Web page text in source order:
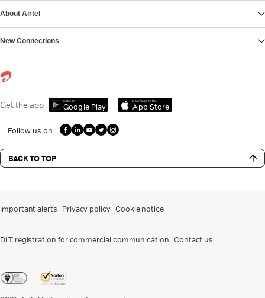
About Airtel
New Connections
Get the app Get it on
Google Play
Download on the
App Store
Follow us on
BACK TO TOP
Important alerts Privacy policy Cookie notice
DLT registration for commercial communication Contact us